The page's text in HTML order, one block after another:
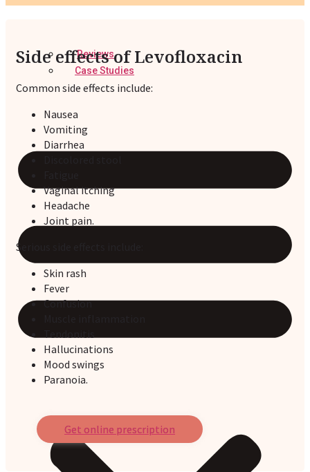
Reviews
Case Studies
Side effects of Levofloxacin
Common side effects include:
Nausea
Vomiting
Diarrhea
Vaginal itching
Headache
Joint pain.
Serious side effects include:
Skin rash
Fever
Confusion
Hallucinations
Mood swings
Paranoia.
Get online prescription